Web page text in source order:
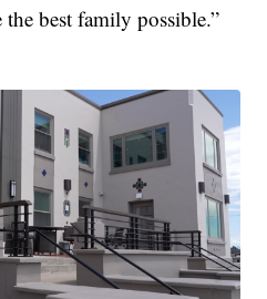
best family possible.”